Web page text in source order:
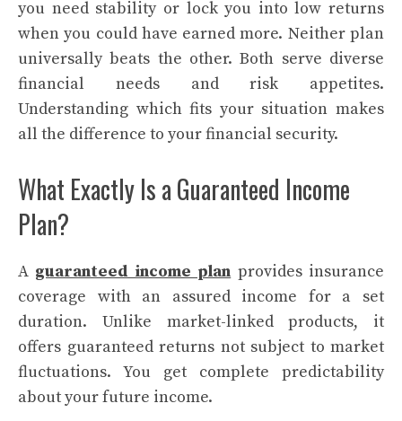
you need stability or lock you into low returns
when you could have earned more. Neither plan
universally beats the other. Both serve diverse
financial needs and risk appetites.
Understanding which fits your situation makes
all the difference to your financial security.
What Exactly Is a Guaranteed Income
Plan?
A guaranteed income plan provides insurance
coverage with an assured income for a set
duration. Unlike market-linked products, it
offers guaranteed returns not subject to market
fluctuations. You get complete predictability
about your future income.